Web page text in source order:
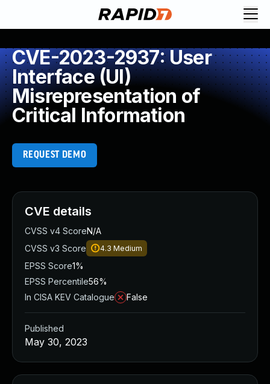
CVE-2023-2937: User
Interface (UI)
Misrepresentation of
Critical Information
REQUEST DEMO
CVE details
CVSS v4 ScoreN/A
CVSS v3 Score
4.3 Medium
EPSS Score1%
EPSS Percentile56%
In CISA KEV Catalogue
False
Published
May 30, 2023